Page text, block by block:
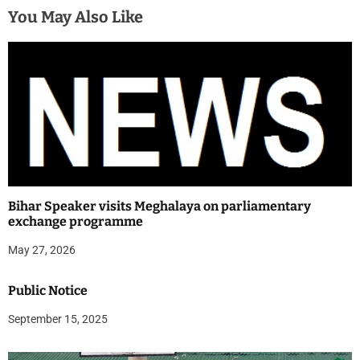
You May Also Like
Bihar Speaker visits Meghalaya on parliamentary
exchange programme
May 27, 2026
Public Notice
September 15, 2025